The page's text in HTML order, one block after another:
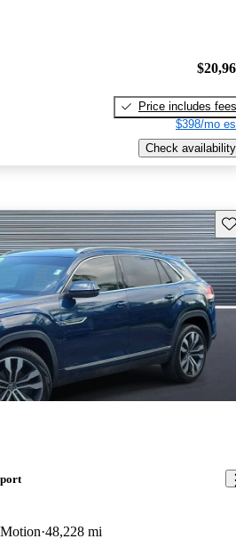
Price includes fees
$398/mo
Check availability
48,228 mi